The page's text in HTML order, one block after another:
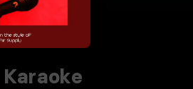
Karaoke